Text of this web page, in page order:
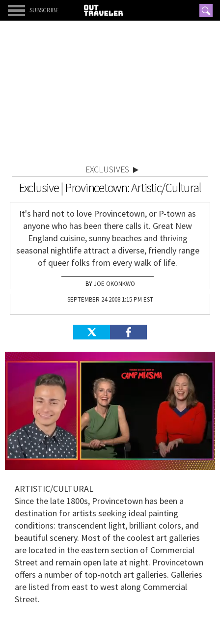
SUBSCRIBE
EXCLUSIVES
Exclusive | Provincetown: Artistic/Cultural
It's hard not to love Provincetown, or P-town as
anyone who has been there calls it. Great New
England cuisine, sunny beaches and thriving
seasonal nightlife attract a diverse, friendly range
of queer folks from every walk of life.
JOE OKONKWO
SEPTEMBER 24 2008 1:15 PM EST
minute,
seconds
ARTISTIC/CULTURAL
Since the late 1800s, Provincetown has been a
destination for artists seeking ideal painting
conditions: transcendent light, brilliant colors, and
beautiful scenery. Most of the coolest art galleries
are located in the eastern section of Commercial
Street and remain open late at night. Provincetown
offers a number of top-notch art galleries. Galleries
are listed from east to west along Commercial
Street.